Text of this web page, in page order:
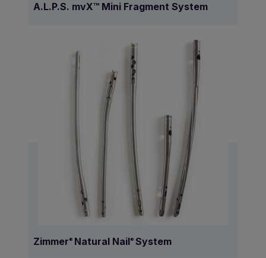
A.L.P.S. mvX™ Mini Fragment System
Zimmer ® Natural Nail® System